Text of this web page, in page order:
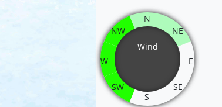
Wind
N
NE
E
SE
S
SW
W
NW